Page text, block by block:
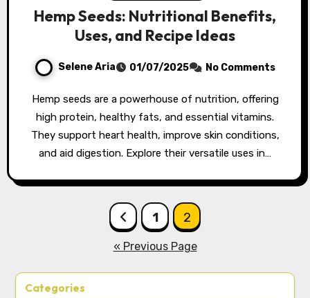
Hemp Seeds: Nutritional Benefits,
Uses, and Recipe Ideas
Selene Aria 01/07/2025 No Comments
Hemp seeds are a powerhouse of nutrition, offering
high protein, healthy fats, and essential vitamins.
They support heart health, improve skin conditions,
and aid digestion. Explore their versatile uses in…
Posts pagination
1 2
« Previous Page
Categories